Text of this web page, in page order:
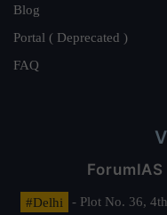
Blog
Portal ( Deprecated )
FAQ
#Delhi
- Plot No. 36,